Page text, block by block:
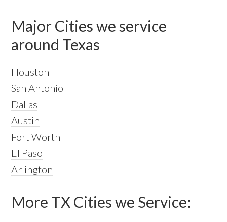
Major Cities we service
around Texas
Houston
San Antonio
Dallas
Austin
Fort Worth
El Paso
Arlington
More TX Cities we Service: